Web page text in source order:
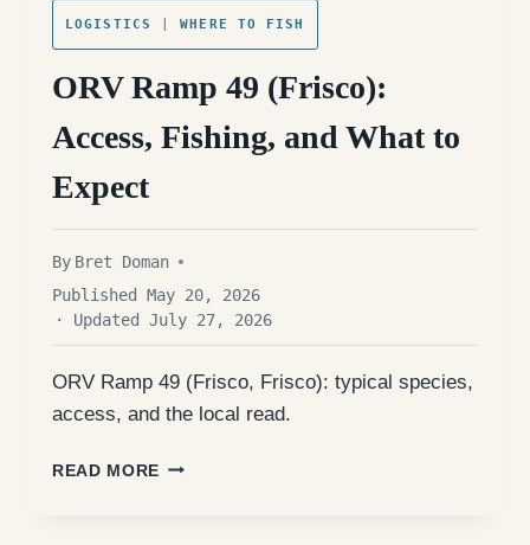
LOGISTICS |WHERE TO FISH
ORV Ramp 49 (Frisco):
Access, Fishing, and What to
Expect
By Bret Doman
Published May 20, 2026
· Updated July 27, 2026
ORV Ramp 49 (Frisco, Frisco): typical species,
access, and the local read.
READ MORE ORV